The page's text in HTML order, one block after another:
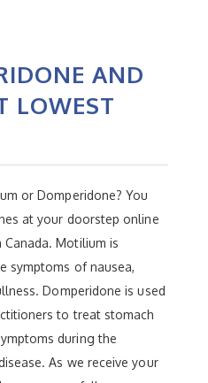
AND
LOWEST
or Domperidone? You
at your doorstep online
Motilium is
symptoms of nausea,
Domperidone is used
to treat stomach
during the
As we receive your